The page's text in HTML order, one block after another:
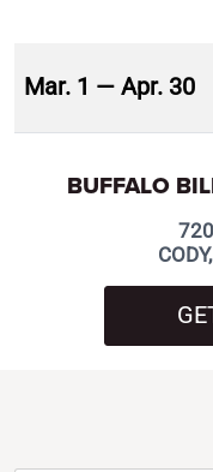
Mar. 1 — Apr. 30
BUFFALO